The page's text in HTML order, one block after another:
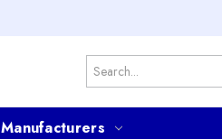
Search
Manufacturers